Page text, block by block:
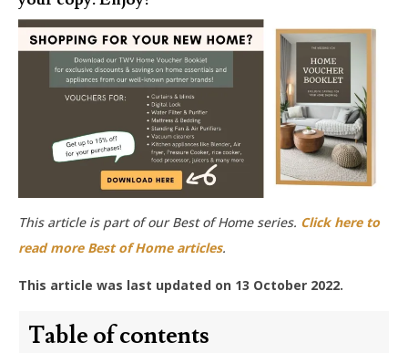
This article is part of our Best of Home series. Click here to
read more Best of Home articles.
This article was last updated on 13 October 2022.
Table of contents